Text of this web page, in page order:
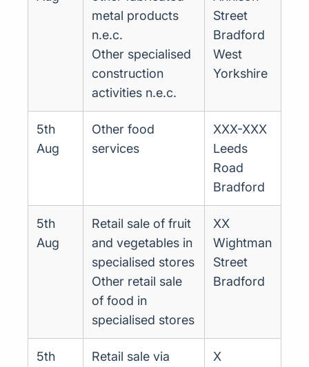
metal products
n.e.c.
Other specialised
construction
activities n.e.c.
Street
Bradford
West
Yorkshire
5th
Aug
Other food
services
XXX-XXX
Leeds
Road
Bradford
5th
Aug
Retail sale of fruit
and vegetables in
specialised stores
Other retail sale
of food in
specialised stores
XX
Wightman
Street
Bradford
5th
Retail sale via
X